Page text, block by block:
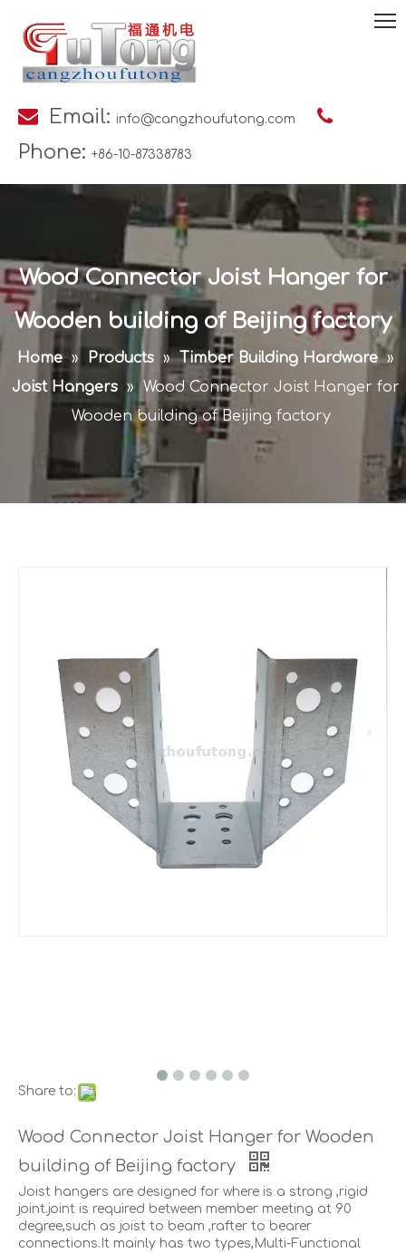
 Email: info@cangzhoufutong.com 
Phone: +86-10-87338783
Wood Connector Joist Hanger for
Wooden building of Beijing factory
Home » Products » Timber Building Hardware »
Joist Hangers »
Wood Connector Joist Hanger for
Wooden building of Beijing factory
Share to:
Wood Connector Joist Hanger for Wooden
building of Beijing factory
Joist hangers are designed for where is a strong ,rigid
joint.joint is required between member meeting at 90
degree,such as joist to beam ,rafter to bearer
connections.It mainly has two types,Multi-Functional